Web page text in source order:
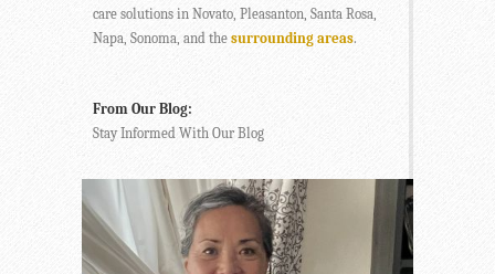
care solutions in Novato, Pleasanton, Santa Rosa,
Napa, Sonoma, and the surrounding areas.
From Our Blog:
Stay Informed With Our Blog